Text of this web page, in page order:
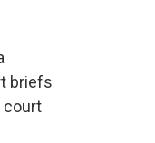
briefs
court